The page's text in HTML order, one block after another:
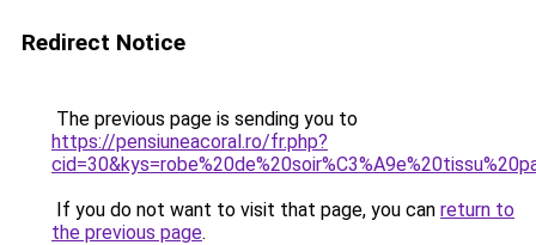
Redirect Notice
The previous page is sending you to
https://pensiuneacoral.ro/fr.php?
If you do not want to visit that page, you can return to
the previous page.